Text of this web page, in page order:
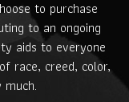
to purchase
to an ongoing
aids to everyone
race, creed, color,